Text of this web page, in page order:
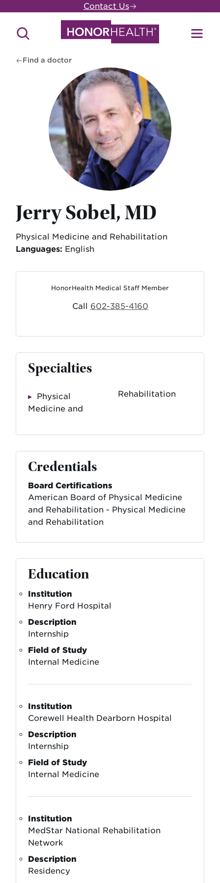
main
content
Contact Us
Search
Find a doctor
Jerry Sobel, MD
Physical Medicine and Rehabilitation
Languages: English
HonorHealth Medical Staff Member
Call 602-385-4160
Specialties
Medicine and
Rehabilitation
Credentials
Board Certifications
American Board of Physical Medicine
and Rehabilitation - Physical Medicine
and Rehabilitation
Education
Institution
Henry Ford Hospital
Description
Internship
Field of Study
Internal Medicine
Institution
Corewell Health Dearborn Hospital
Description
Internship
Field of Study
Internal Medicine
Institution
MedStar National Rehabilitation
Network
Description
Residency